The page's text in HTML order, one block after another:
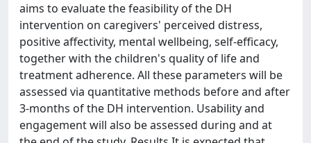
aims to evaluate the feasibility of the DH
intervention on caregivers' perceived distress,
positive affectivity, mental wellbeing, self-efficacy,
together with the children's quality of life and
treatment adherence. All these parameters will be
assessed via quantitative methods before and after
3-months of the DH intervention. Usability and
engagement will also be assessed during and at